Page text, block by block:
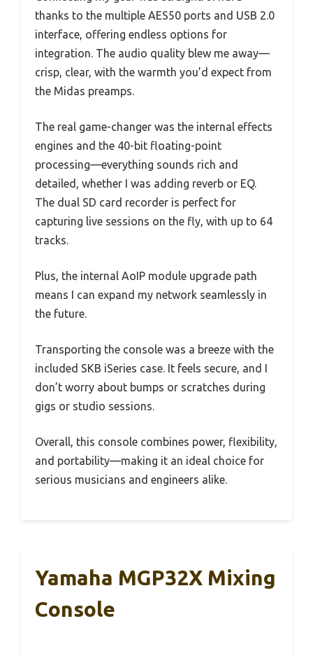
thanks to the multiple AES50 ports and USB 2.0
interface, offering endless options for
integration. The audio quality blew me away—
crisp, clear, with the warmth you’d expect from
the Midas preamps.
The real game-changer was the internal effects
engines and the 40-bit floating-point
processing—everything sounds rich and
detailed, whether I was adding reverb or EQ.
The dual SD card recorder is perfect for
capturing live sessions on the fly, with up to 64
tracks.
Plus, the internal AoIP module upgrade path
means I can expand my network seamlessly in
the future.
Transporting the console was a breeze with the
included SKB iSeries case. It feels secure, and I
don’t worry about bumps or scratches during
gigs or studio sessions.
Overall, this console combines power, flexibility,
and portability—making it an ideal choice for
serious musicians and engineers alike.
Yamaha MGP32X Mixing
Console